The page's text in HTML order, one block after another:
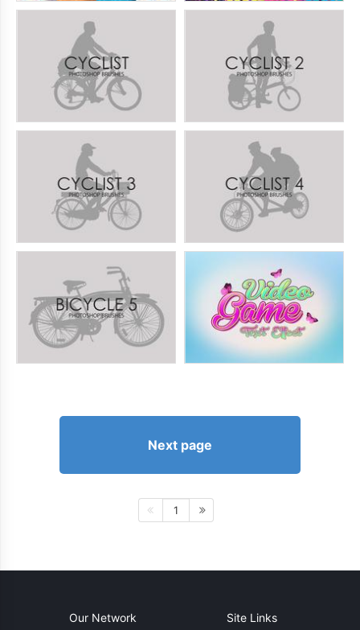
Next page
1
Our Network Site Links